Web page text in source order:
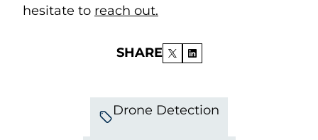
hesitate to reach out.
SHARE
Drone Detection